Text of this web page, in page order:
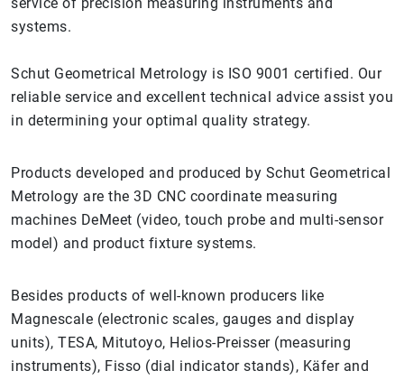
systems.
Schut Geometrical Metrology is ISO 9001 certified. Our
reliable service and excellent technical advice assist you
in determining your optimal quality strategy.
Products developed and produced by Schut Geometrical
Metrology are the 3D CNC coordinate measuring
machines DeMeet (video, touch probe and multi-sensor
model) and product fixture systems.
Besides products of well-known producers like
Magnescale (electronic scales, gauges and display
units), TESA, Mitutoyo, Helios-Preisser (measuring
instruments), Fisso (dial indicator stands), Käfer and